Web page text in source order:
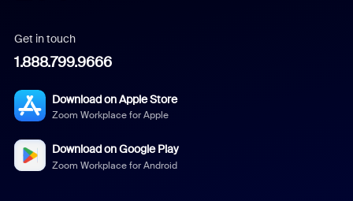
Get in touch
1.888.799.9666
Download on Apple Store
Zoom Workplace for Apple
Download on Google Play
Zoom Workplace for Android